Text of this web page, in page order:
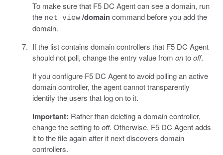
To make sure that F5 DC Agent can see a domain, run
the net view /domaincommand before you add the
domain.
If the list contains domain controllers that F5 DC Agent
should not poll, change the entry value from ontooff.
If you configure F5 DC Agent to avoid polling an active
domain controller, the agent cannot transparently
identify the users that log on to it.
Important: Rather than deleting a domain controller,
change the setting tooff. Otherwise, F5 DC Agent adds
it to the file again after it next discovers domain
controllers.